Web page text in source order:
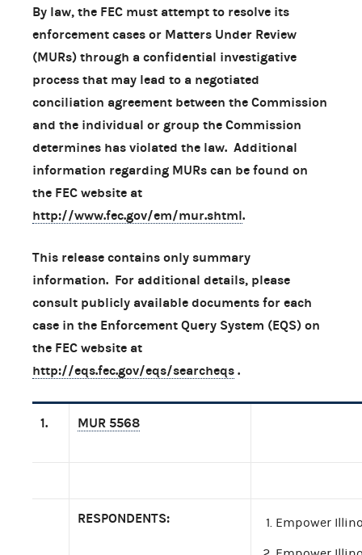
By law, the FEC must attempt to resolve its
enforcement cases or Matters Under Review
(MURs) through a confidential investigative
process that may lead to a negotiated
conciliation agreement between the Commission
and the individual or group the Commission
determines has violated the law. Additional
information regarding MURs can be found on
the FEC website at
http://www.fec.gov/em/mur.shtml.
This release contains only summary
information. For additional details, please
consult publicly available documents for each
case in the Enforcement Query System (EQS) on
the FEC website at
http://eqs.fec.gov/eqs/searcheqs .
1. MUR 5568
RESPONDENTS: Empower